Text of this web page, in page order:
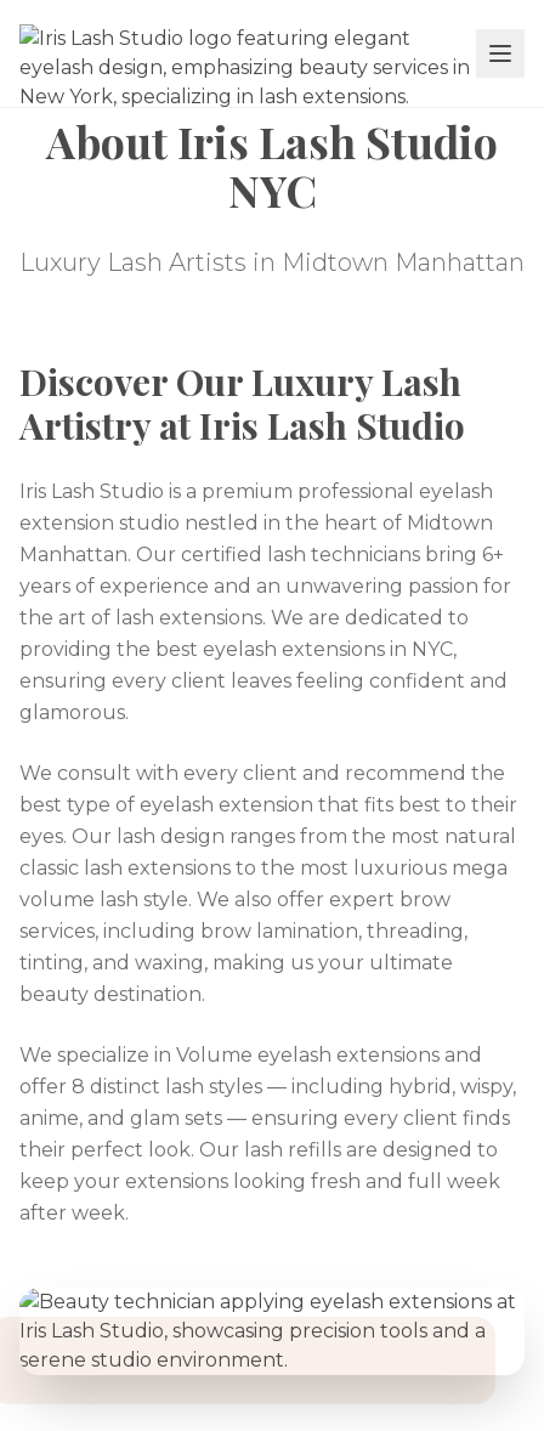
About Iris Lash Studio
NYC
Luxury Lash Artists in Midtown Manhattan
Discover Our Luxury Lash
Artistry at Iris Lash Studio
Iris Lash Studio is a premium professional eyelash
extension studio nestled in the heart of Midtown
Manhattan. Our certified lash technicians bring 6+
years of experience and an unwavering passion for
the art of lash extensions. We are dedicated to
providing the best eyelash extensions in NYC,
ensuring every client leaves feeling confident and
glamorous.
We consult with every client and recommend the
best type of eyelash extension that fits best to their
eyes. Our lash design ranges from the most natural
classic lash extensions to the most luxurious mega
volume lash style. We also offer expert brow
services, including brow lamination, threading,
tinting, and waxing, making us your ultimate
beauty destination.
We specialize in Volume eyelash extensions and
offer 8 distinct lash styles — including hybrid, wispy,
anime, and glam sets — ensuring every client finds
their perfect look. Our lash refills are designed to
keep your extensions looking fresh and full week
after week.